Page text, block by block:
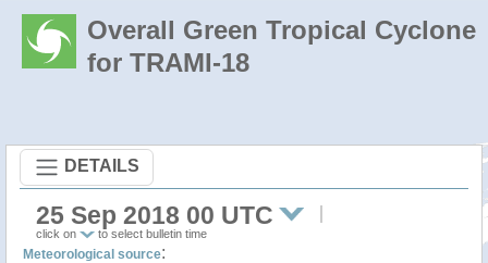
Overall Green Tropical Cyclone
for TRAMI-18
DETAILS
25 Sep 2018 00 UTC
click on to select bulletin time
Meteorological source: